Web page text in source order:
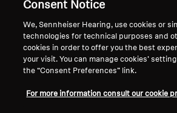
Support
Legal Notice
Consent Notice
We, Sennheiser Hearing, use cookies or
technologies for technical purposes and
cookies in order to offer you the best
your visit. You can manage cookies’
the “Consent Preferences” link.
For more information consult our cookie